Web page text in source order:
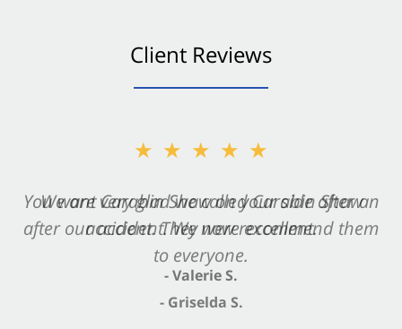
Client Reviews
★★★★★
We are very glad we called Carabin Shaw
after our accident. We now recommend them
to everyone.
- Griselda S.
★★★★★
You want Carabin Shaw on your side after an
accident. They were excellent.
- Valerie S.